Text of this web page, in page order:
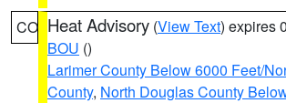
CO Heat Advisory (View Text) expires
BOU ()
Larimer County Below 6000 Feet/
County, North Douglas County